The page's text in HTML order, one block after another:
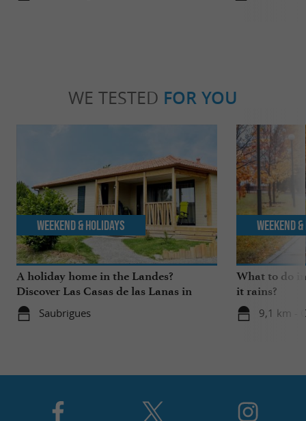
WE TESTED FOR YOU
A holiday home in the Landes?
Discover Las Casas de las Lanas in
Saubrigues!
Saubrigues
Weekend & Holidays
What to do
it rains?
9,1 km -
Weekend